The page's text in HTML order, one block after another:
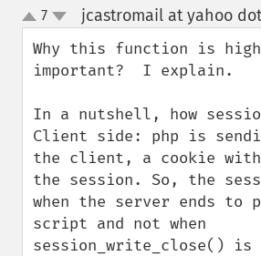
up
down
7 jcastromail at yahoo
Why this function is
important?  I explain.
In a nutshell, how
Client side: php is
the client, a cookie
the session. So, the
when the server ends to
script and not when
session_write_close() is